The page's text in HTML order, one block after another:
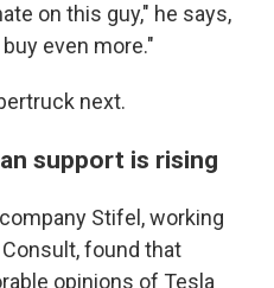
on this guy," he says,
even more."
next.
support is rising
Stifel, working
found that
opinions of Tesla